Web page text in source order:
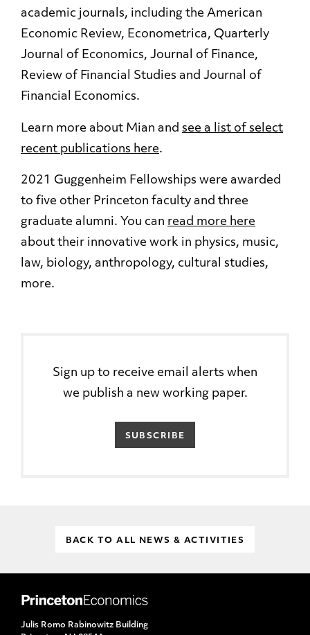
academic journals, including the American
Economic Review, Econometrica, Quarterly
Journal of Economics, Journal of Finance,
Review of Financial Studies and Journal of
Financial Economics.
Learn more about Mian and see a list of select
recent publications here.
2021 Guggenheim Fellowships were awarded
to five other Princeton faculty and three
graduate alumni. You can read more here
about their innovative work in physics, music,
law, biology, anthropology, cultural studies,
more.
Sign up to receive email alerts when
we publish a new working paper.
SUBSCRIBE
BACK TO ALL NEWS & ACTIVITIES
Julis Romo Rabinowitz Building